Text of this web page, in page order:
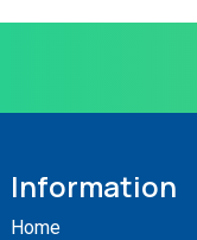
Information
Home